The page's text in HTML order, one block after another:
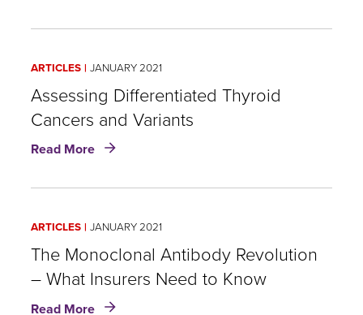
Mean
Post-
COVID-
19?
ARTICLES JANUARY 2021
Assessing Differentiated Thyroid
Cancers and Variants
Read More about
and
Variants
ARTICLES JANUARY 2021
The Monoclonal Antibody Revolution
– What Insurers Need to Know
Read More about